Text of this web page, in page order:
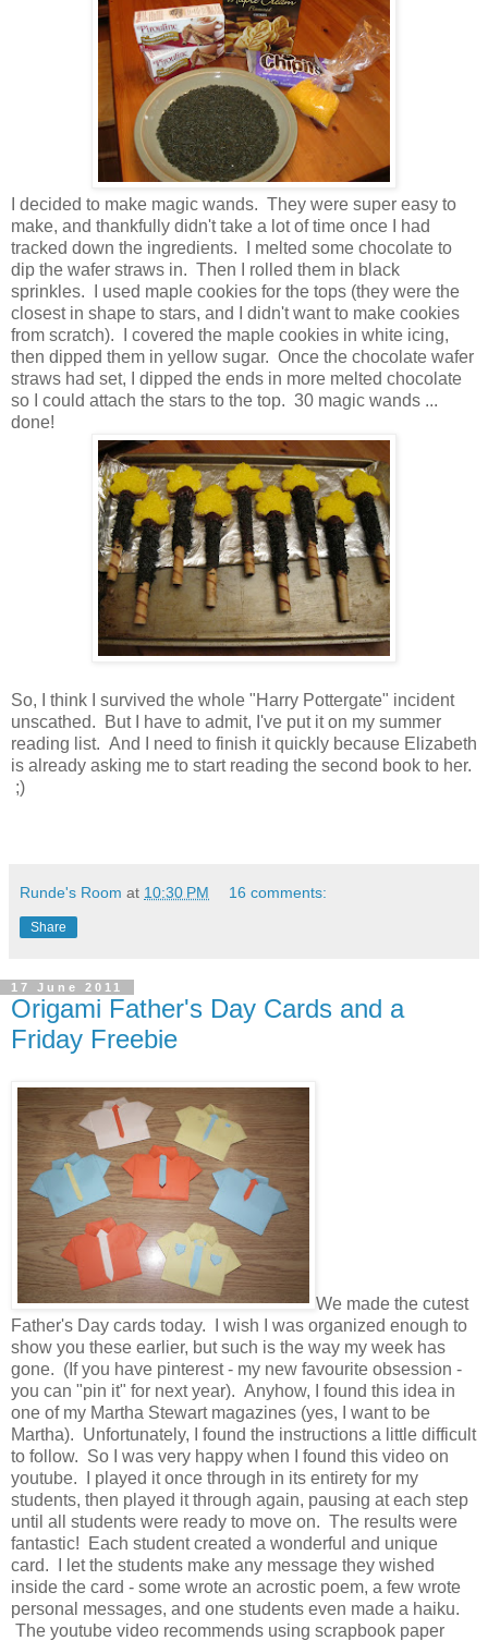
I decided to make magic wands. They were super easy to
make, and thankfully didn't take a lot of time once I had
tracked down the ingredients. I melted some chocolate to
dip the wafer straws in. Then I rolled them in black
sprinkles. I used maple cookies for the tops (they were the
closest in shape to stars, and I didn't want to make cookies
from scratch). I covered the maple cookies in white icing,
then dipped them in yellow sugar. Once the chocolate wafer
straws had set, I dipped the ends in more melted chocolate
so I could attach the stars to the top. 30 magic wands ...
done!
So, I think I survived the whole "Harry Pottergate" incident
unscathed. But I have to admit, I've put it on my summer
reading list. And I need to finish it quickly because Elizabeth
is already asking me to start reading the second book to her.
;)
Runde's Room at 10:30 PM 16 comments:
Share
17 June 2011
Origami Father's Day Cards and a
Friday Freebie
We made the cutest
Father's Day cards today. I wish I was organized enough to
show you these earlier, but such is the way my week has
gone. (If you have pinterest - my new favourite obsession -
you can "pin it" for next year). Anyhow, I found this idea in
one of my Martha Stewart magazines (yes, I want to be
Martha). Unfortunately, I found the instructions a little difficult
to follow. So I was very happy when I found this video on
youtube. I played it once through in its entirety for my
students, then played it through again, pausing at each step
until all students were ready to move on. The results were
fantastic! Each student created a wonderful and unique
card. I let the students make any message they wished
inside the card - some wrote an acrostic poem, a few wrote
personal messages, and one students even made a haiku.
The youtube video recommends using scrapbook paper